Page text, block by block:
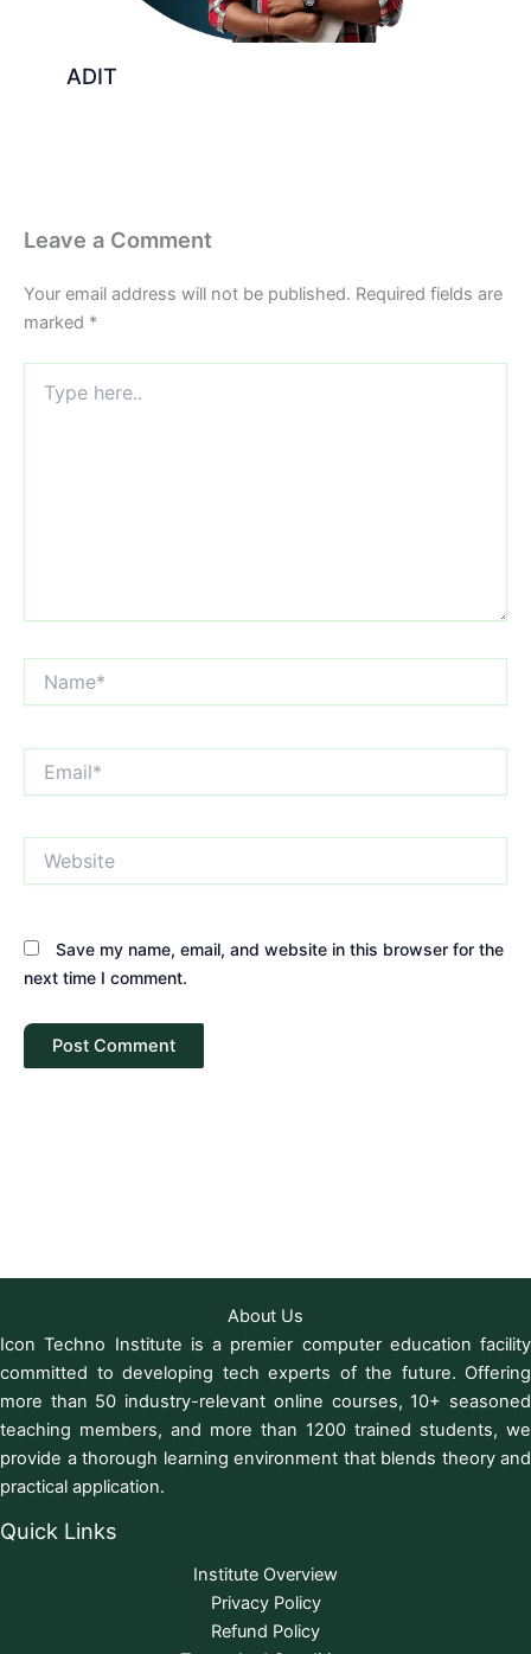
ADIT
Leave a Comment
Your email address will not be published. Required fields are
marked *
here..
Save my name, email, and website in this browser for the
next time I comment.
About Us
Icon Techno Institute is a premier computer education facility
committed to developing tech experts of the future. Offering
more than 50 industry-relevant online courses, 10+ seasoned
teaching members, and more than 1200 trained students, we
provide a thorough learning environment that blends theory and
practical application.
Quick Links
Institute Overview
Privacy Policy
Refund Policy